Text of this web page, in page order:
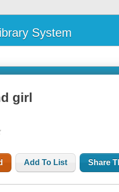
System
girl
Add To List Share